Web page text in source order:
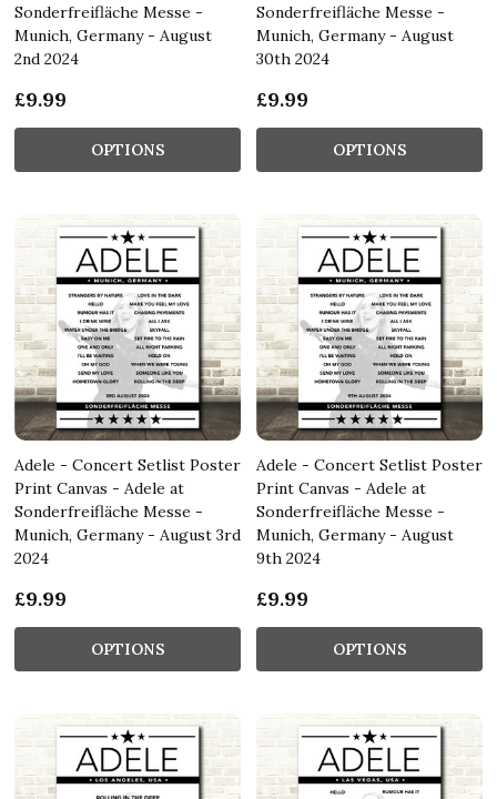
Sonderfreifläche Messe -
Munich, Germany - August
2nd 2024
£9.99
OPTIONS
Sonderfreifläche Messe -
Munich, Germany - August
30th 2024
£9.99
OPTIONS
Adele - Concert Setlist Poster
Print Canvas - Adele at
Sonderfreifläche Messe -
Munich, Germany - August 3rd
2024
£9.99
OPTIONS
Adele - Concert Setlist Poster
Print Canvas - Adele at
Sonderfreifläche Messe -
Munich, Germany - August
9th 2024
£9.99
OPTIONS